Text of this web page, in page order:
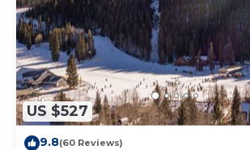
US $527
9.8(60 Reviews)